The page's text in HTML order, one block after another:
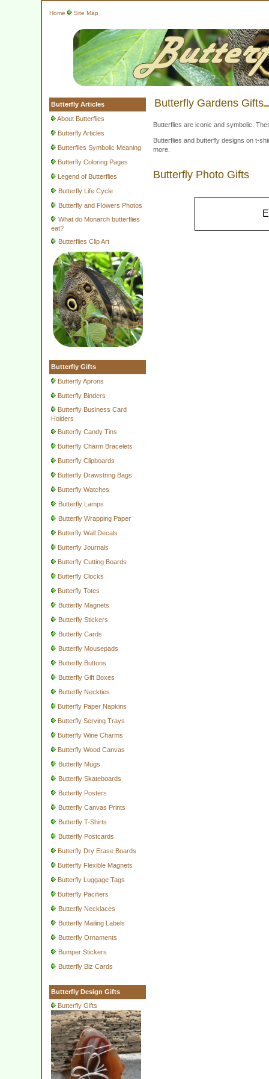
Home Site Map
Butterfly Articles
About Butterflies
Butterfly Articles
Butterflies Symbolic Meaning
Butterfly Coloring Pages
Legend of Butterflies
Butterfly Life Cycle
Butterfly and Flowers Photos
What do Monarch butterflies
eat?
Butterflies Clip Art
Butterfly Gifts
Butterfly Aprons
Butterfly Binders
Butterfly Business Card
Holders
Butterfly Candy Tins
Butterfly Charm Bracelets
Butterfly Clipboards
Butterfly Drawstring Bags
Butterfly Watches
Butterfly Lamps
Butterfly Wrapping Paper
Butterfly Wall Decals
Butterfly Journals
Butterfly Cutting Boards
Butterfly Clocks
Butterfly Totes
Butterfly Magnets
Butterfly Stickers
Butterfly Cards
Butterfly Mousepads
Butterfly Buttons
Butterfly Gift Boxes
Butterfly Neckties
Butterfly Paper Napkins
Butterfly Serving Trays
Butterfly Wine Charms
Butterfly Wood Canvas
Butterfly Mugs
Butterfly Skateboards
Butterfly Posters
Butterfly Canvas Prints
Butterfly T-Shirts
Butterfly Postcards
Butterfly Dry Erase Boards
Butterfly Flexible Magnets
Butterfly Luggage Tags
Butterfly Pacifiers
Butterfly Necklaces
Butterfly Mailing Labels
Butterfly Ornaments
Bumper Stickers
Butterfly Biz Cards
Butterfly Design Gifts
Butterfly Gifts
Butterfly Gardens Gifts
Butterflies are iconic and symbolic.
Butterflies and butterfly designs on t-
more.
Butterfly Photo Gifts